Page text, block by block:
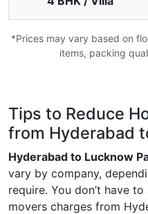
*Prices may vary based on
items, packing
Tips to Reduce
from Hyderabad
Hyderabad to Lucknow
vary by company,
require. You don’t have
movers charges from